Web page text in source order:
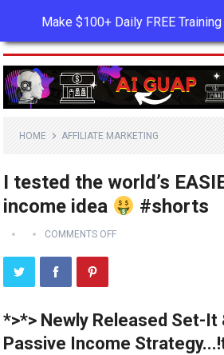
HOME AFFILIATE MARKETING
I tested the world’s
income idea
#shorts
COMMENTS OFF
*>*> Newly Released Set-
Passive Income
Make $100+ Daily FREE Training